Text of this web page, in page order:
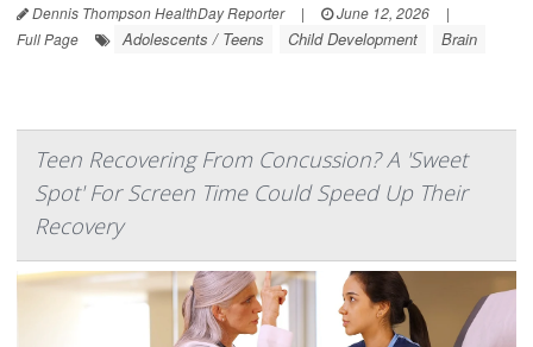
Dennis Thompson HealthDay Reporter | June 12, 2026
|
Full Page
Adolescents / Teens Child Development Brain
Teen Recovering From Concussion? A 'Sweet
Spot' For Screen Time Could Speed Up Their
Recovery